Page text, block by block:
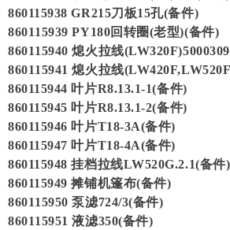
860115938 GR215刀板15孔(备件)
860115939 PY180回转圈(老型)(备件)
860115940 熄火拉线
860115941 熄火拉线
860115944 叶片R8.13.1-1(备件)
860115945 叶片R8.13.1-2(备件)
860115946 叶片T18-3A(备件)
860115947 叶片T18-4A(备件)
860115948 挂档拉线LW520G.2.1(备件)
860115949 摊铺机篷布(备件)
860115950 泵滤724/3(备件)
860115951 液滤350(备件)